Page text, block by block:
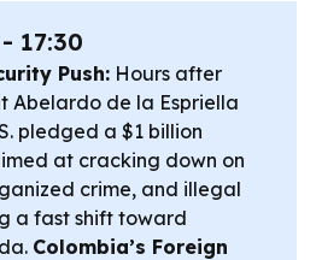
17:30
Push: Hours after
Abelardo de la Espriella
pledged a $1 billion
at cracking down on
crime, and illegal
a fast shift toward
Colombia’s Foreign